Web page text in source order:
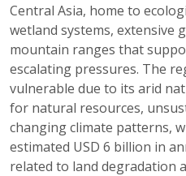
Central Asia, home to
wetland systems, extensive
mountain ranges that
escalating pressures. The
vulnerable due to its arid
for natural resources,
changing climate patterns,
estimated USD 6 billion in
related to land degradation